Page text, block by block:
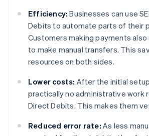
Efficiency: Businesses can use
Debits to automate parts of their
Customers making payments also
to make manual transfers. This
resources on both sides.
Lower costs: After the initial
practically no administrative work
Direct Debits. This makes them
Reduced error rate: As less